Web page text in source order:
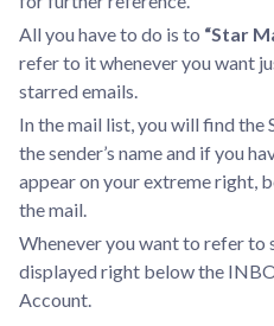
All you have to do is to “Star
refer to it whenever you want
starred emails.
In the mail list, you will find
the sender’s name and if you
appear on your extreme right,
the mail.
Whenever you want to refer to
displayed right below the
Account.